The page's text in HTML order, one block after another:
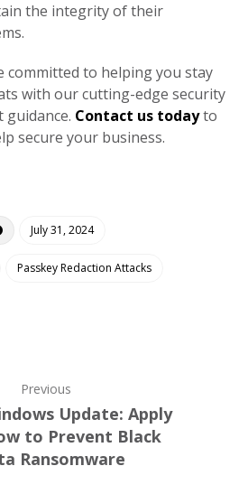
the integrity of their
committed to helping you stay
with our cutting-edge security
Contact us todayto
secure your business.
July 31, 2024
Passkey Redaction Attacks
Previous
Update: Apply
to Prevent Black
Ransomware